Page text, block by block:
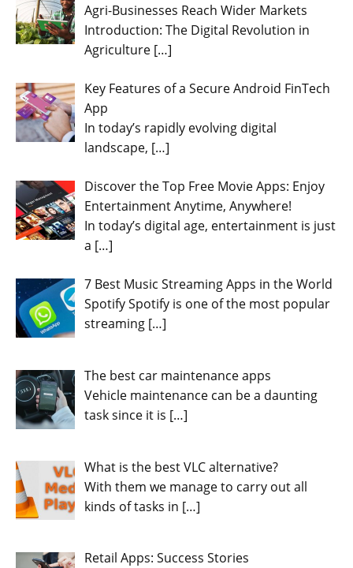
Agri-Businesses Reach Wider Markets
Introduction: The Digital Revolution in
Agriculture […]
Key Features of a Secure Android FinTech
App
In today’s rapidly evolving digital
landscape, […]
Discover the Top Free Movie Apps: Enjoy
Entertainment Anytime, Anywhere!
In today’s digital age, entertainment is just
a […]
7 Best Music Streaming Apps in the World
Spotify Spotify is one of the most popular
streaming […]
The best car maintenance apps
Vehicle maintenance can be a daunting
task since it is […]
What is the best VLC alternative?
With them we manage to carry out all
kinds of tasks in […]
Retail Apps: Success Stories